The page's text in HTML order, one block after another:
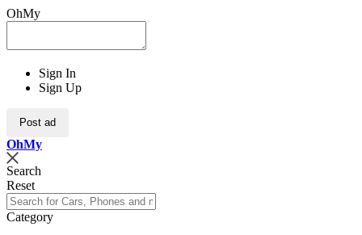
OhMy
Sign In
Sign Up
Post ad
OhMy
Search
Reset
Category